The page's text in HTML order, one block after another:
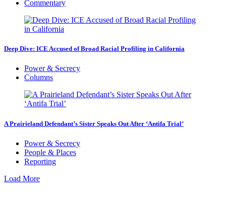
Commentary
Deep Dive: ICE Accused of Broad Racial Profiling in California
Power & Secrecy
Columns
A Prairieland Defendant’s Sister Speaks Out After ‘Antifa Trial’
Power & Secrecy
People & Places
Reporting
Load More